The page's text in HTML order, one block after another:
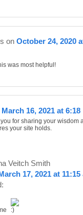
on October 24, 2020
was most helpful!
March 16, 2021 at 6:18
for sharing your wisdom
your site holds.
Veitch Smith
17, 2021 at 11:15